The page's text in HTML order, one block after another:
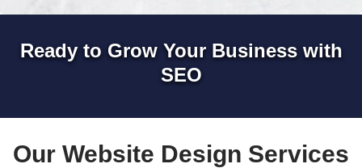
Ready to Grow Your Business with
SEO
Our Website Design Services